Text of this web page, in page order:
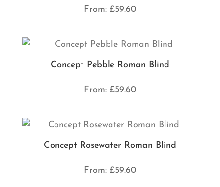
From: £59.60
Concept Pebble Roman Blind
From: £59.60
Concept Rosewater Roman Blind
From: £59.60